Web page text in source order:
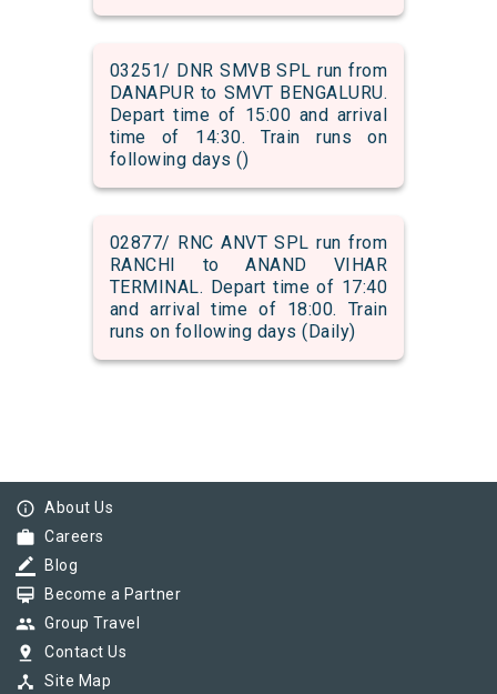
03251/ DNR SMVB SPL run from
DANAPUR to SMVT BENGALURU.
Depart time of 15:00 and arrival
time of 14:30. Train runs on
following days ()
02877/ RNC ANVT SPL run from
RANCHI to ANAND VIHAR
TERMINAL. Depart time of 17:40
and arrival time of 18:00. Train
runs on following days (Daily)
info_outline About Us
work Careers
border_color Blog
card_membership Become a Partner
group Group Travel
pin_drop Contact Us
device_hub Site Map